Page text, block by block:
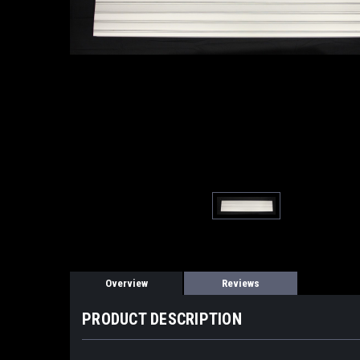
Overview Reviews
PRODUCT DESCRIPTION